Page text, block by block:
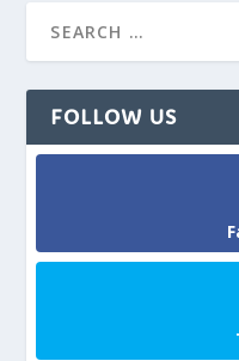
FOLLOW US